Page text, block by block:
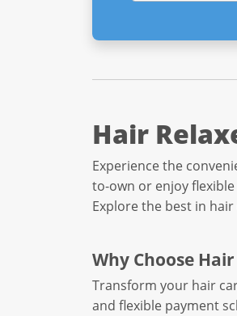
Hair
Experience the
to-own or enjoy
Explore the best in
Why Choose
Transform your hair
and flexible payment